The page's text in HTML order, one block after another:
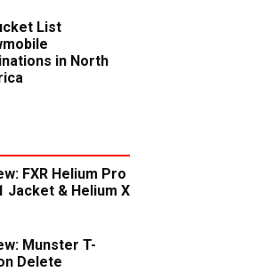
List
in North
FXR Helium Pro
Jacket & Helium X
Munster T-
Delete